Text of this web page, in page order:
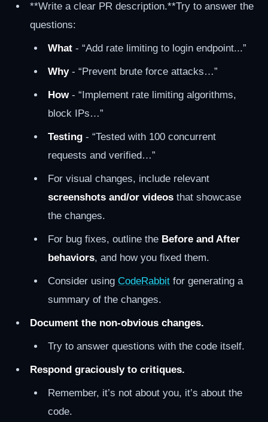
**Write a clear PR description.**Try to answer the
questions:
What - “Add rate limiting to login endpoint...”
Why- “Prevent brute force attacks…”
How- “Implement rate limiting algorithms,
block IPs…”
Testing - “Tested with 100 concurrent
requests and verified…”
For visual changes, include relevant
screenshots and/or videos that showcase
the changes.
For bug fixes, outline the Before and After
behaviors, and how you fixed them.
Consider using CodeRabbit for generating a
summary of the changes.
Document the non-obvious changes.
Try to answer questions with the code itself.
Respond graciously to critiques.
Remember, it’s not about you, it’s about the
code.